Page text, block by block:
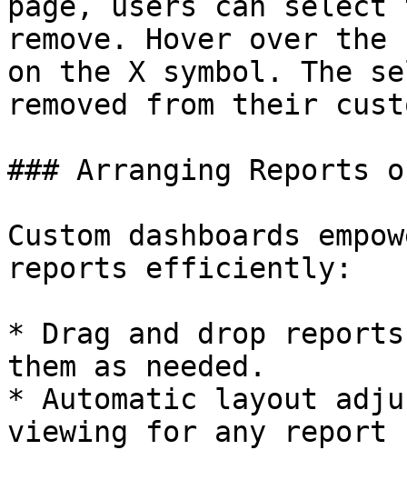
remove. Hover over
on the X symbol. The
removed from their
### Arranging Reports
Custom dashboards
reports efficiently:
* Drag and drop
them as needed.
* Automatic layout
viewing for any report